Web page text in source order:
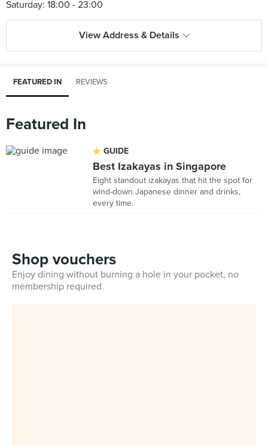
View Address & Details
FEATURED IN REVIEWS
Featured In
GUIDE
Best Izakayas in Singapore
Eight standout izakayas that hit the spot for
wind-down Japanese dinner and drinks,
every time.
Shop vouchers
Enjoy dining without burning a hole in your pocket, no
membership required